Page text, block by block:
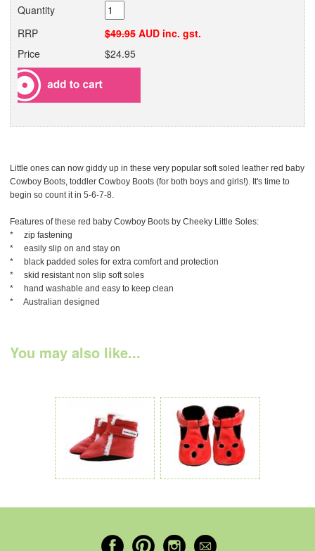
Quantity
RRP
$49.95 AUD inc. gst.
Price
$24.95
Little ones can now giddy up in these very popular soft soled leather red baby
Cowboy Boots, toddler Cowboy Boots (for both boys and girls!). It's time to
begin so count it in 5-6-7-8.
Features of these red baby Cowboy Boots by Cheeky Little Soles:
* zip fastening
* easily slip on and stay on
* black padded soles for extra comfort and protection
* skid resistant non slip soft soles
* hand washable and easy to keep clean
* Australian designed
You may also like...